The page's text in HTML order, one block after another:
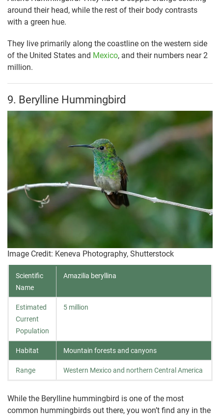
around their head, while the rest of their body contrasts
with a green hue.
They live primarily along the coastline on the western side
of the United States and Mexico, and their numbers near 2
million.
9. Berylline Hummingbird
Image Credit: Keneva Photography, Shutterstock
Scientific
Name
Amazilia beryllina
Estimated
Current
Population
5 million
Habitat Mountain forests and canyons
Range Western Mexico and northern Central America
While the Berylline hummingbird is one of the most
common hummingbirds out there, you won’t find any in the